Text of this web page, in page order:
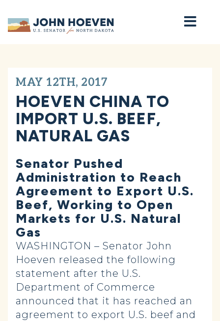
Home
MAY 12TH, 2017
HOEVEN CHINA TO
IMPORT U.S. BEEF,
NATURAL GAS
Senator Pushed
Administration to Reach
Agreement to Export U.S.
Beef, Working to Open
Markets for U.S. Natural
Gas
WASHINGTON – Senator John
Hoeven released the following
statement after the U.S.
Department of Commerce
announced that it has reached an
agreement to export U.S. beef and